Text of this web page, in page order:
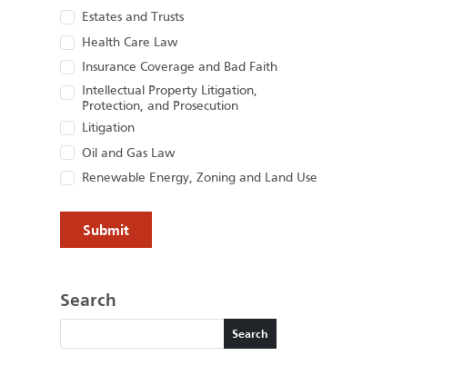
Estates and Trusts
Health Care Law
Insurance Coverage and Bad Faith
Intellectual Property Litigation,
Protection, and Prosecution
Litigation
Oil and Gas Law
Renewable Energy, Zoning and Land Use
Search
Search